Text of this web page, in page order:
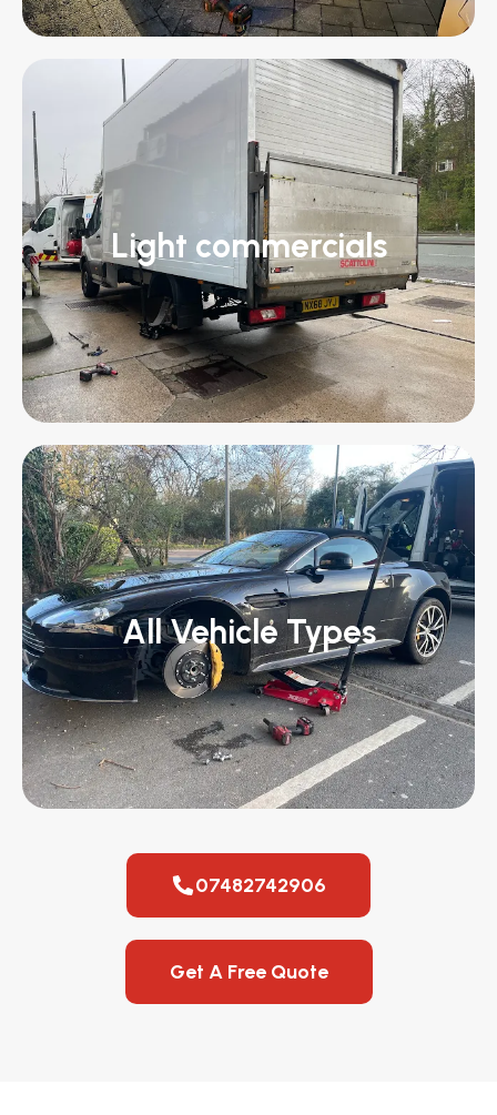
Light commercials
All Vehicle Types
07482742906
Get A Free Quote